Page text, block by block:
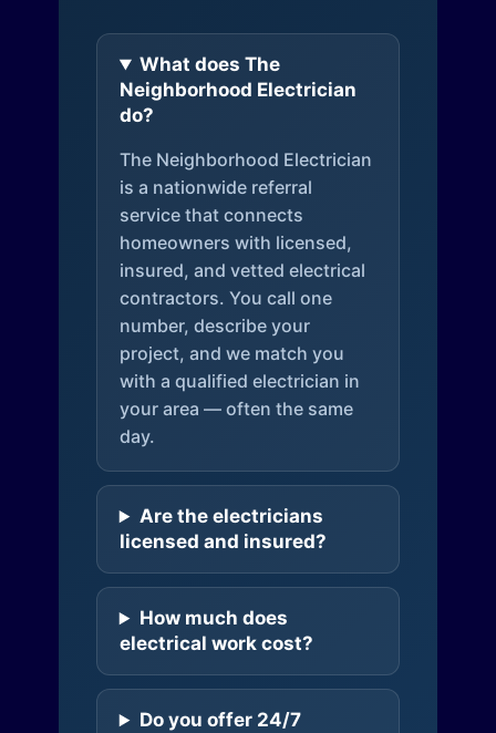
What does The
Neighborhood Electrician
do?
The Neighborhood Electrician
is a nationwide referral
service that connects
homeowners with licensed,
insured, and vetted electrical
contractors. You call one
number, describe your
project, and we match you
with a qualified electrician in
your area — often the same
day.
Are the electricians
licensed and insured?
How much does
electrical work cost?
Do you offer 24/7